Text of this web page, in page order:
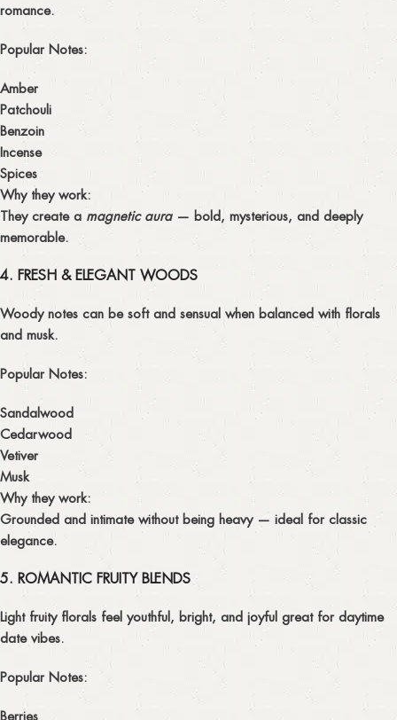
romance.
Popular Notes:
Amber
Patchouli
Benzoin
Incense
Spices
Why they work:
They create a magnetic aura— bold, mysterious, and deeply
memorable.
4. FRESH & ELEGANT WOODS
Woody notes can be soft and sensual when balanced with florals
and musk.
Popular Notes:
Sandalwood
Cedarwood
Vetiver
Musk
Why they work:
Grounded and intimate without being heavy — ideal for classic
elegance.
5. ROMANTIC FRUITY BLENDS
Light fruity florals feel youthful, bright, and joyful great for daytime
date vibes.
Popular Notes:
Berries